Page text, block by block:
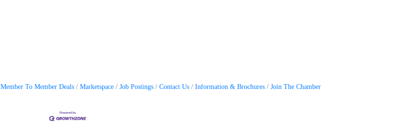
Member To Member Deals Marketspace Job Postings Contact Us Information & Brochures Join The Chamber